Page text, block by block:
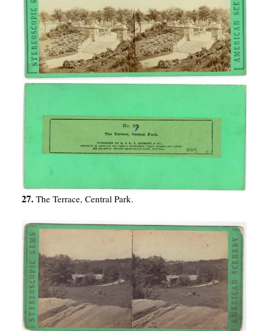
27. The Terrace, Central Park.